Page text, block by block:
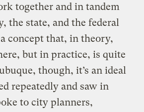
together and in tandem
the state, and the federal
concept that, in theory,
but in practice, is quite
though, it’s an ideal
repeatedly and saw in
to city planners,